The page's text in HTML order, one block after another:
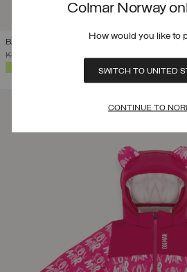
Colmar Norway
How would you like to
SWITCH TO UNITED
CONTINUE TO
BABY 12-48 MONTHS BRANDED SKI SUIT
PRICE REDUCED FROM
KR 4.699,00 KR 3.289,30(30%)